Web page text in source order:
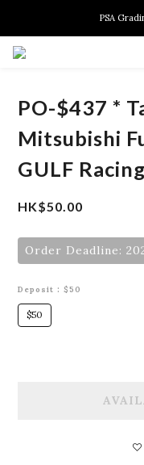
New members can
PSA
New members can
PO-$437 *
Mitsubishi
GULF
HK$50.00
Order Deadline:
Deposit : $50
$50